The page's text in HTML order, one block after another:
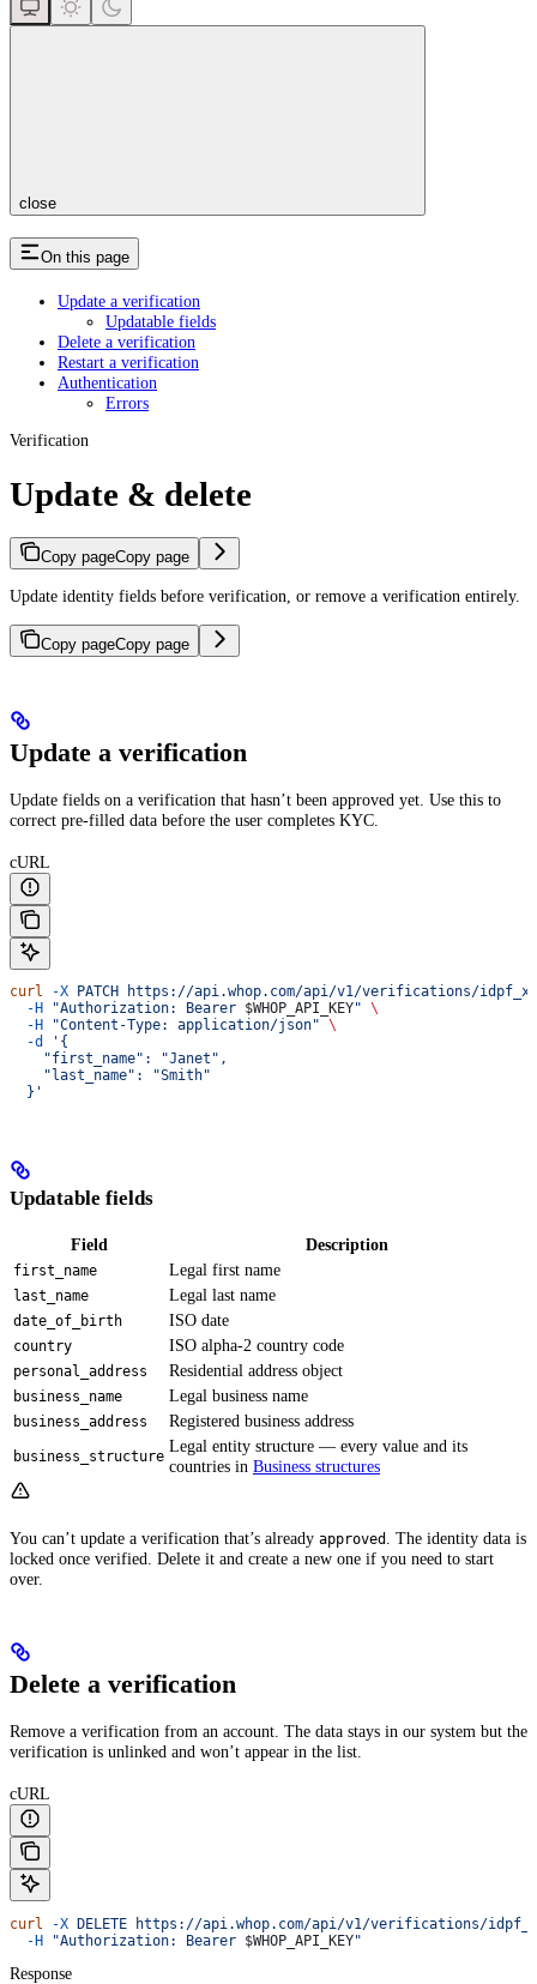
close
On this page
Update a verification
Updatable fields
Delete a verification
Restart a verification
Authentication
Errors
Verification
Update & delete
Copy pageCopy page
Update identity fields before verification, or remove a verification entirely.
Copy pageCopy page
Update a verification
Update fields on a verification that hasn’t been approved yet. Use this to
correct pre-filled data before the user completes KYC.
cURL
curl -X PATCH https://api.whop.com/api/v1/verifications/
  -H
"Authorization: Bearer $WHOP_API_KEY" \
  -H
"Content-Type: application/json" \
  -d
'{
    "first_name": "Janet",
    "last_name": "Smith"
  }'
Updatable fields
Field Description
first_name Legal first name
last_name Legal last name
date_of_birth ISO date
country ISO alpha-2 country code
personal_address Residential address object
business_name Legal business name
business_address Registered business address
business_structure
Legal entity structure — every value and its
countries in Business structures
You can’t update a verification that’s already approved
. The identity data is
locked once verified. Delete it and create a new one if you need to start
over.
Delete a verification
Remove a verification from an account. The data stays in our system but the
verification is unlinked and won’t appear in the list.
cURL
curl -X DELETE https://api.whop.com/api/v1/verifications/
  -H
"Authorization: Bearer $WHOP_API_KEY"
Response